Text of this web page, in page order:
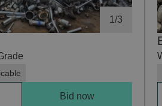
1 /3
Bid now